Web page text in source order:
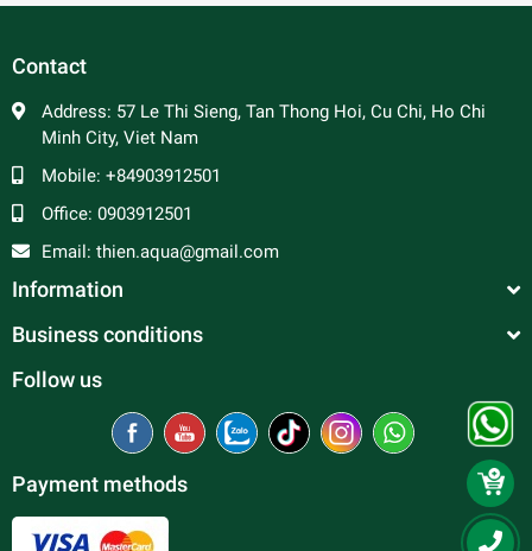
Contact
Address: 57 Le Thi Sieng, Tan Thong Hoi, Cu Chi, Ho Chi
Minh City, Viet Nam
Mobile: +84903912501
Office: 0903912501
Email: thien.aqua@gmail.com
Information
Business conditions
Follow us
Payment methods